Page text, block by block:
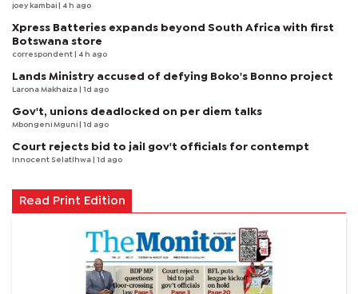
joey kambai | 4 h ago
Xpress Batteries expands beyond South Africa with first
Botswana store
correspondent | 4 h ago
Lands Ministry accused of defying Boko's Bonno project
Larona Makhaiza | 1d ago
Gov't, unions deadlocked on per diem talks
Mbongeni Mguni | 1d ago
Court rejects bid to jail gov't officials for contempt
Innocent Selatlhwa | 1d ago
Read Print Edition